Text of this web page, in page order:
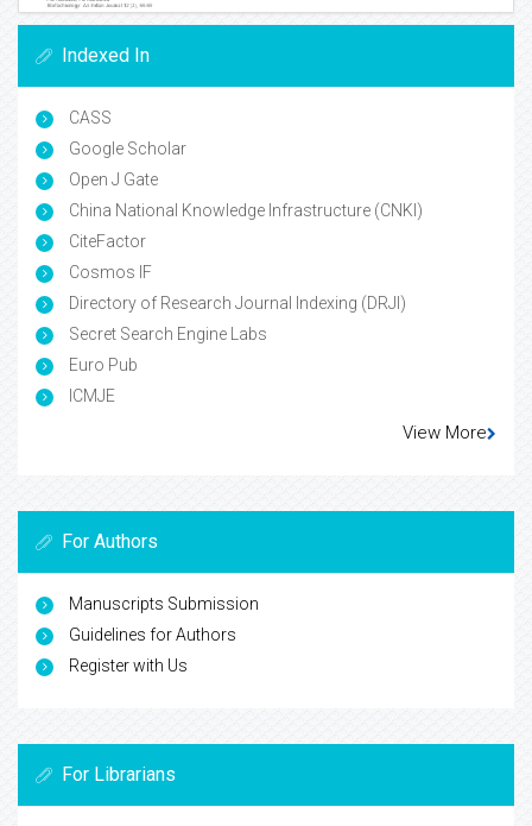
Indexed In
CASS
Google Scholar
Open J Gate
China National Knowledge Infrastructure (CNKI)
CiteFactor
Cosmos IF
Directory of Research Journal Indexing (DRJI)
Secret Search Engine Labs
Euro Pub
ICMJE
View More
For Authors
Manuscripts Submission
Guidelines for Authors
Register with Us
For Librarians